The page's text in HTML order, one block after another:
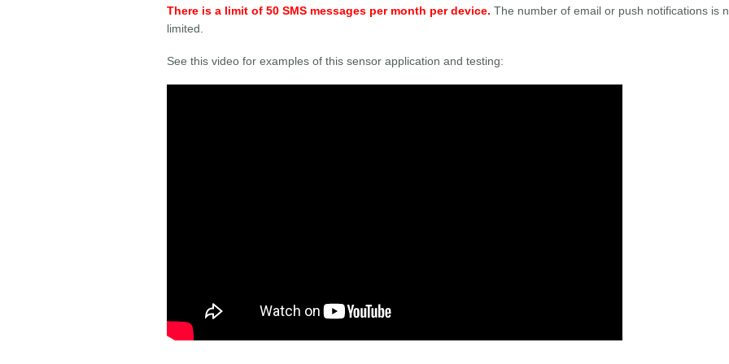
There is a limit of 50 SMS messages per month per device. The number of email or push notifications is
limited.
See this video for examples of this sensor application and testing: